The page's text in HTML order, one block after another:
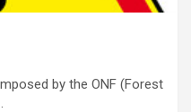
by the ONF (Forest